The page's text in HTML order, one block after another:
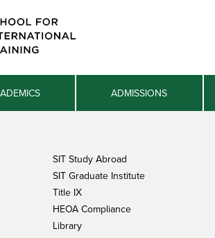
ADMISSIONS
SIT Study Abroad
SIT Graduate Institute
Title IX
HEOA Compliance
Library